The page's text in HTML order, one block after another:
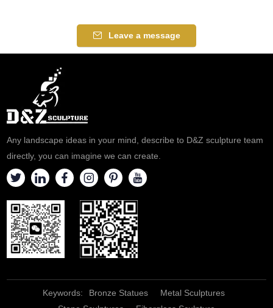
Leave a message
Any landscape ideas in your mind, describe to D&Z sculpture team
directly, you can imagine we can create.
Keywords: Bronze Statues
Metal Sculptures